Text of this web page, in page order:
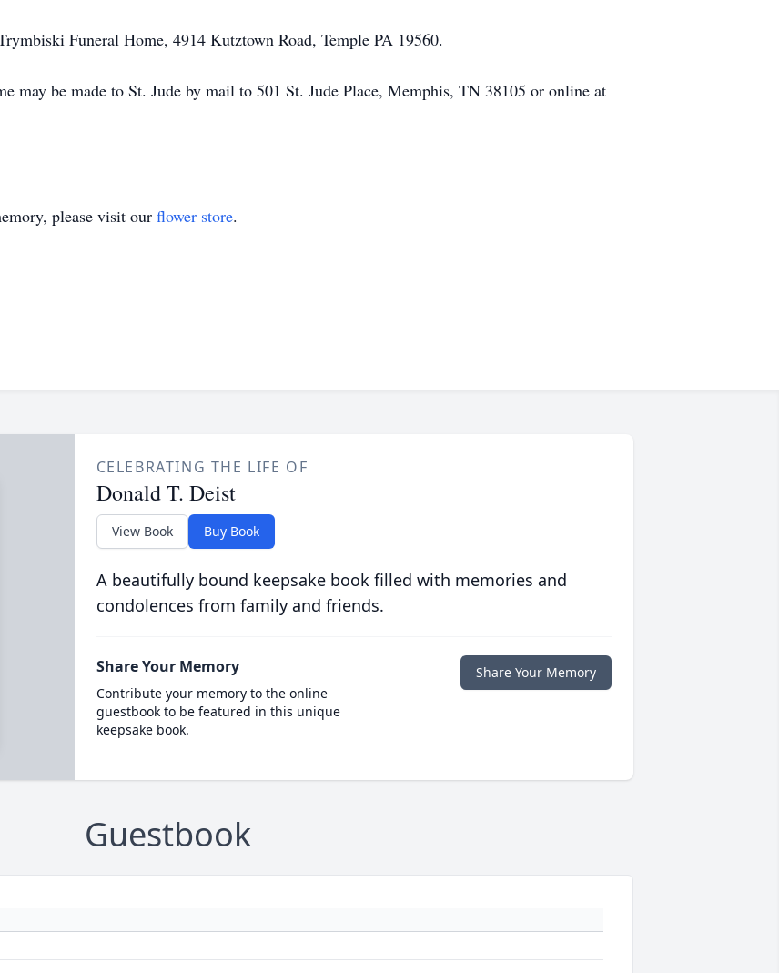
Funeral Home, 4914 Kutztown Road, Temple PA 19560.
may be made to St. Jude by mail to 501 St. Jude Place, Memphis, TN 38105 or online at
please visit our flower store.
CELEBRATING THE LIFE OF
Donald T. Deist
View Book Buy Book
A beautifully bound keepsake book filled with memories and
condolences from family and friends.
Share Your Memory
Contribute your memory to the online
guestbook to be featured in this unique
keepsake book.
Share Your Memory
Guestbook